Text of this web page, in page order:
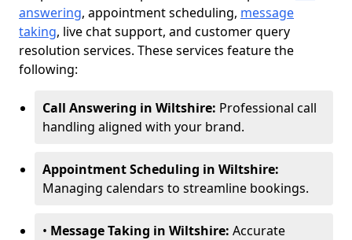
answering, appointment scheduling, message
taking, live chat support, and customer query
resolution services. These services feature the
following:
Call Answering in Wiltshire: Professional call
handling aligned with your brand.
Appointment Scheduling in Wiltshire:
Managing calendars to streamline bookings.
• Message Taking in Wiltshire: Accurate